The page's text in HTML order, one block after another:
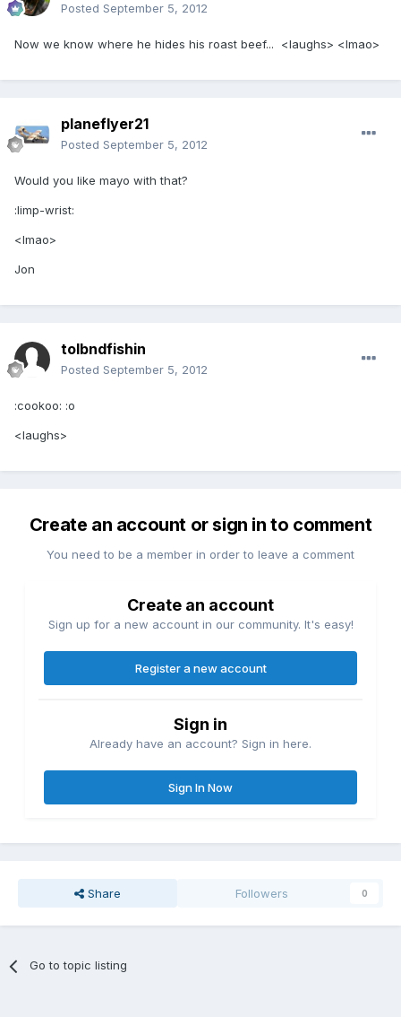
Posted September 5, 2012
Now we know where he hides his roast beef... <laughs> <lmao>
planeflyer21
Posted September 5, 2012
Would you like mayo with that?
:limp-wrist:
<lmao>
Jon
tolbndfishin
Posted September 5, 2012
:cookoo: :o
<laughs>
Create an account or sign in to comment
You need to be a member in order to leave a comment
Create an account
Sign up for a new account in our community. It's easy!
Register a new account
Sign in
Already have an account? Sign in here.
Sign In Now
Share Followers 0
Go to topic listing